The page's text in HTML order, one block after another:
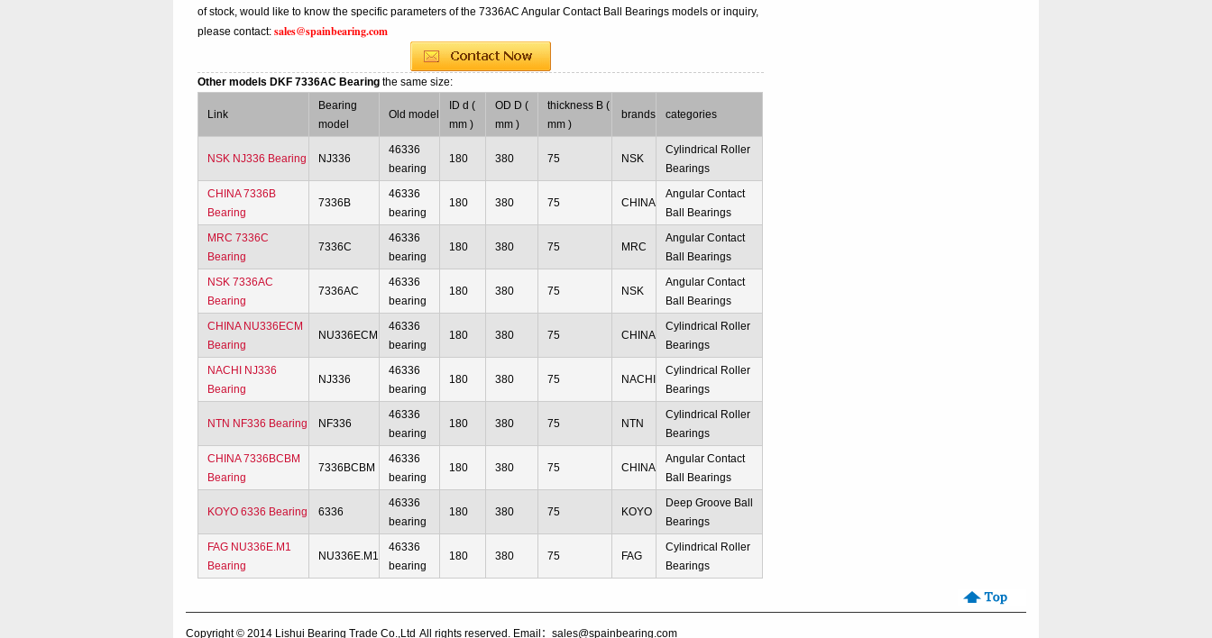
of stock, would like to know the specific parameters of the 7336AC Angular Contact Ball Bearings models or inquiry,
please contact:sales@spainbearing.com
Other models DKF 7336AC Bearingthe same size:
Link
Bearing
model
Old model
ID d (
mm )
OD D (
mm )
thickness B (
mm )
brands categories
NSK NJ336 Bearing NJ336
46336
bearing
180 380 75 NSK
Cylindrical Roller
Bearings
CHINA 7336B
Bearing
7336B
46336
bearing
180 380 75 CHINA
Angular Contact
Ball Bearings
MRC 7336C
Bearing
7336C
46336
bearing
180 380 75 MRC
Angular Contact
Ball Bearings
NSK 7336AC
Bearing
7336AC
46336
bearing
180 380 75 NSK
Angular Contact
Ball Bearings
CHINA NU336ECM
Bearing
NU336ECM
46336
bearing
180 380 75 CHINA
Cylindrical Roller
Bearings
NACHI NJ336
Bearing
NJ336
46336
bearing
180 380 75 NACHI
Cylindrical Roller
Bearings
NTN NF336 Bearing NF336
46336
bearing
180 380 75 NTN
Cylindrical Roller
Bearings
CHINA 7336BCBM
Bearing
7336BCBM
46336
bearing
180 380 75 CHINA
Angular Contact
Ball Bearings
KOYO 6336 Bearing 6336
46336
bearing
180 380 75 KOYO
Deep Groove Ball
Bearings
FAG NU336E.M1
Bearing
NU336E.M1
46336
bearing
180 380 75 FAG
Cylindrical Roller
Bearings
Copyright © 2014 Lishui Bearing Trade Co.,Ltd All rights reserved. Email：sales@spainbearing.com